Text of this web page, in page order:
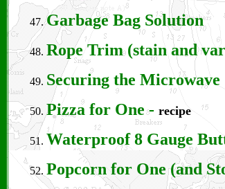
Garbage Bag Solution
Rope Trim (stain and
Securing the Microwave
Pizza for One- recipe
Waterproof 8 Gauge
Popcorn for One (and